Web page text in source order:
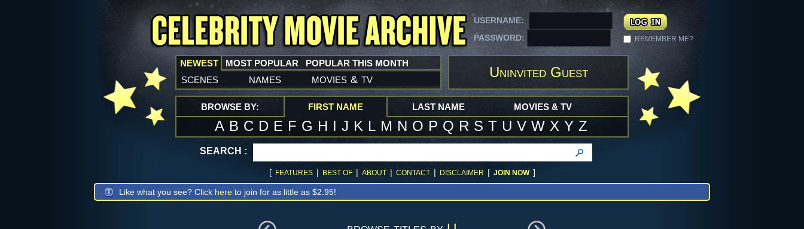
USERNAME:
PASSWORD:
REMEMBER ME?
NEWEST
scenes names movies & tv
MOST POPULAR POPULAR THIS MONTH
Uninvited Guest
BROWSE BY: FIRST NAME
A B C D E F G H I J K L M N O P Q R S T U V W X Y Z
LAST NAME MOVIES & TV
SEARCH :
[ FEATURES | BEST OF | ABOUT | CONTACT | DISCLAIMER | JOIN NOW ]
Like what you see? Click here to join for as little as $2.95!